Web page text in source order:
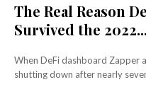
The Real Reason
Survived the 2022...
When DeFi dashboard Zapper
shutting down after nearly